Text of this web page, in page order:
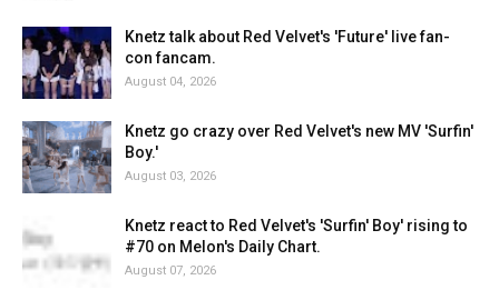
Knetz talk about Red Velvet's 'Future' live fan-
con fancam.
August 04, 2026
Knetz go crazy over Red Velvet's new MV 'Surfin'
Boy.'
August 03, 2026
Knetz react to Red Velvet's 'Surfin' Boy' rising to
#70 on Melon's Daily Chart.
August 07, 2026